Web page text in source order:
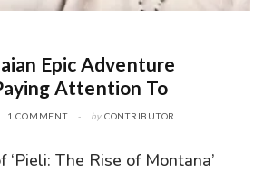
Epic Adventure
Attention To
1 COMMENT by CONTRIBUTOR
‘Pieli: The Rise of Montana’